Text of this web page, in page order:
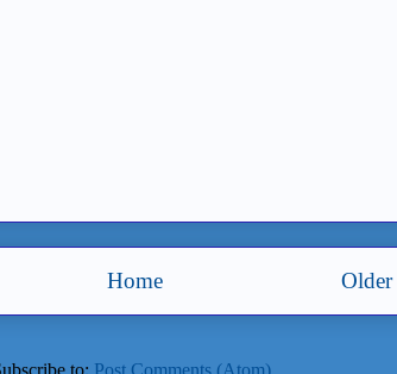
Older
Home
to: Post Comments (Atom)